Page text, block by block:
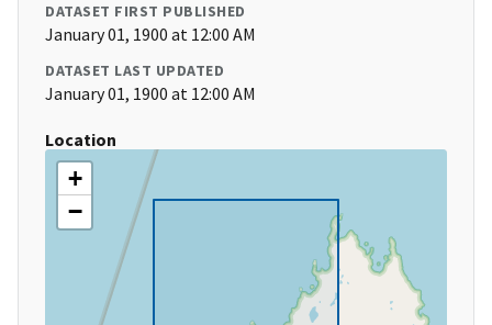
DATASET FIRST PUBLISHED
January 01, 1900 at 12:00 AM
DATASET LAST UPDATED
January 01, 1900 at 12:00 AM
Location
+
−